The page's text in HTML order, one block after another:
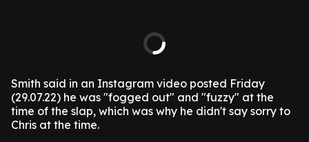
Smith said in an Instagram video posted Friday
(29.07.22) he was "fogged out" and "fuzzy" at the
time of the slap, which was why he didn't say sorry to
Chris at the time.